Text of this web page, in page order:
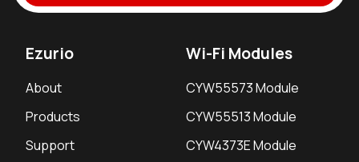
Ezurio
About
Products
Support
Wi-Fi Modules
CYW55573 Module
CYW55513 Module
CYW4373E Module